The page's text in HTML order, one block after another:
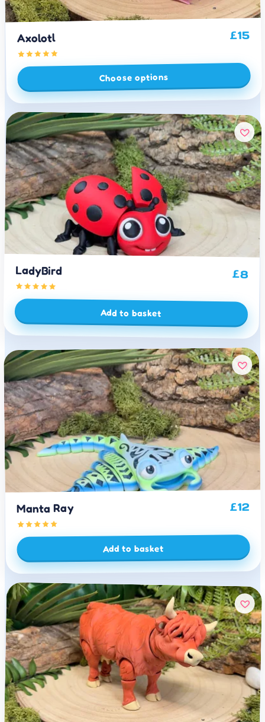
Axolotl £15
Choose options
LadyBird £8
Add to basket
Manta Ray £12
Add to basket